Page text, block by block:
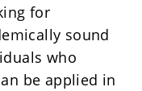
for
sound
who
be applied in